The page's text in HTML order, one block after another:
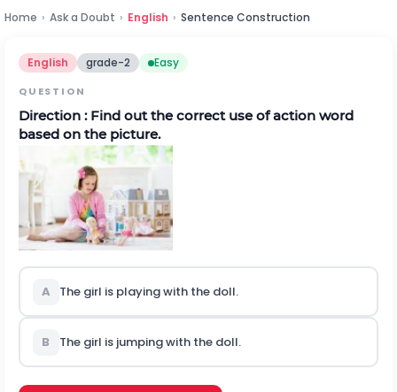
Home › Ask a Doubt › English › Sentence Construction
English grade-2 Easy
QUESTION
Direction :Find out the correct use of action word
based on the picture.
A The girl is playing with the doll.
B The girl is jumping with the doll.